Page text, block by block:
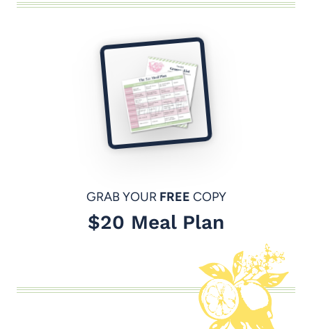
GRAB YOUR FREE COPY
$20 Meal Plan